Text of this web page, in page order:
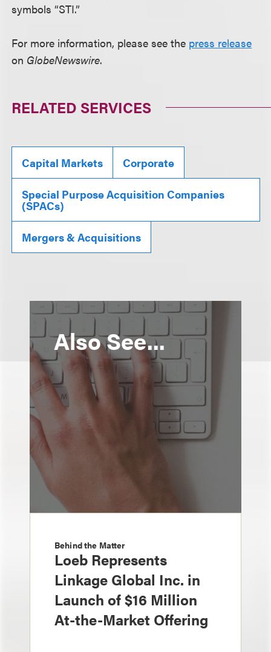
symbols “STI.”
For more information, please see the press release
on GlobeNewswire.
RELATED SERVICES
Capital Markets Corporate
Special Purpose Acquisition Companies
(SPACs)
Mergers & Acquisitions
Also See...
Behind the Matter
Loeb Represents
Linkage Global Inc. in
Launch of $16 Million
At-the-Market Offering